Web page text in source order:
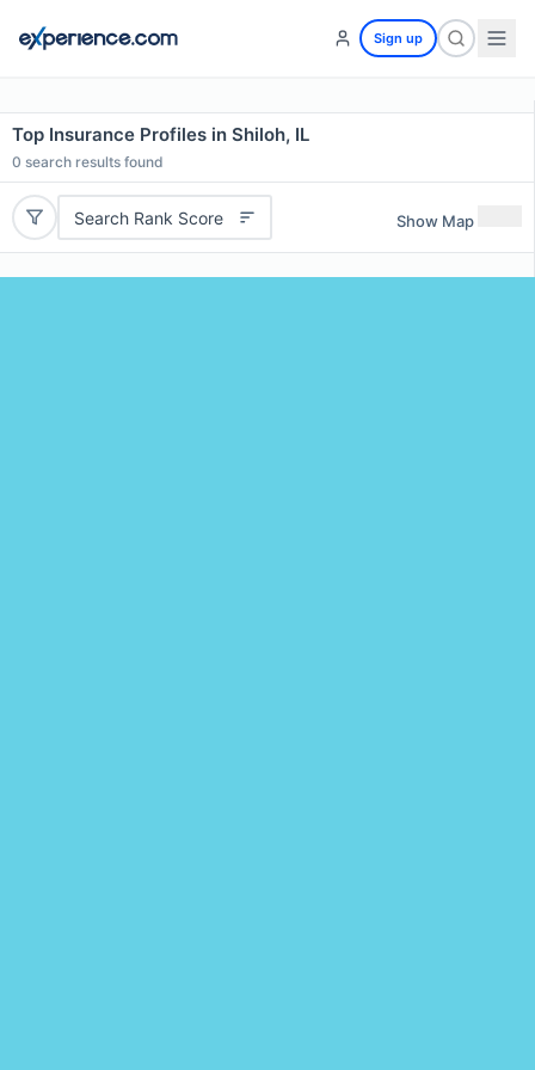
Sign up
Top Insurance Profiles in Shiloh, IL
0 search results found
Search Rank Score Show Map